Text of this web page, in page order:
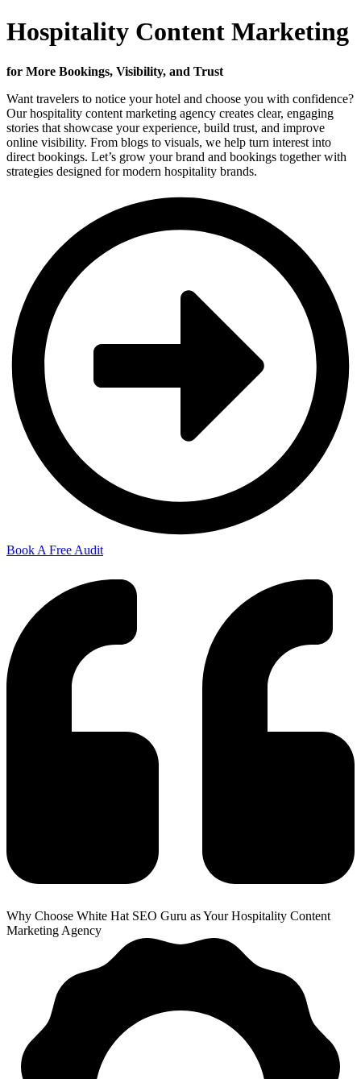
Hospitality Content Marketing
for More Bookings, Visibility, and Trust
Want travelers to notice your hotel and choose you with confidence?
Our hospitality content marketing agency creates clear, engaging
stories that showcase your experience, build trust, and improve
online visibility. From blogs to visuals, we help turn interest into
direct bookings. Let’s grow your brand and bookings together with
strategies designed for modern hospitality brands.
Book A Free Audit
Why Choose White Hat SEO Guru as Your Hospitality Content
Marketing Agency